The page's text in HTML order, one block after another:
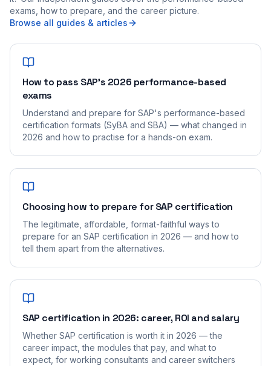
exams, how to prepare, and the career picture.
Browse all guides & articles
How to pass SAP's 2026 performance-based
exams
Understand and prepare for SAP's performance-based
certification formats (SyBA and SBA) — what changed in
2026 and how to practise for a hands-on exam.
Choosing how to prepare for SAP certification
The legitimate, affordable, format-faithful ways to
prepare for an SAP certification in 2026 — and how to
tell them apart from the alternatives.
SAP certification in 2026: career, ROI and salary
Whether SAP certification is worth it in 2026 — the
career impact, the modules that pay, and what to
expect, for working consultants and career switchers